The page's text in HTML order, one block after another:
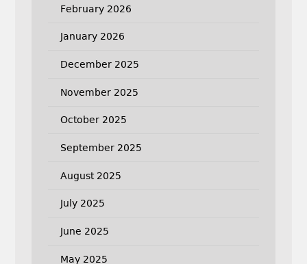
February 2026
January 2026
December 2025
November 2025
October 2025
September 2025
August 2025
July 2025
June 2025
May 2025